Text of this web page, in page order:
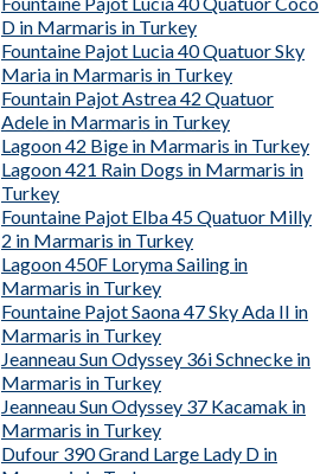
D in Marmaris in Turkey
Fountaine Pajot Lucia 40 Quatuor Sky
Maria in Marmaris in Turkey
Fountain Pajot Astrea 42 Quatuor
Adele in Marmaris in Turkey
Lagoon 42 Bige in Marmaris in Turkey
Lagoon 421 Rain Dogs in Marmaris in
Turkey
Fountaine Pajot Elba 45 Quatuor Milly
2 in Marmaris in Turkey
Lagoon 450F Loryma Sailing in
Marmaris in Turkey
Fountaine Pajot Saona 47 Sky Ada II in
Marmaris in Turkey
Jeanneau Sun Odyssey 36i Schnecke in
Marmaris in Turkey
Jeanneau Sun Odyssey 37 Kacamak in
Marmaris in Turkey
Dufour 390 Grand Large Lady D in